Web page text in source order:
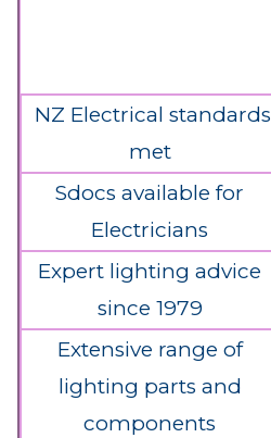
NZ Electrical standards
met
Sdocs available for
Electricians
Expert lighting advice
since 1979
Extensive range of
lighting parts and
components